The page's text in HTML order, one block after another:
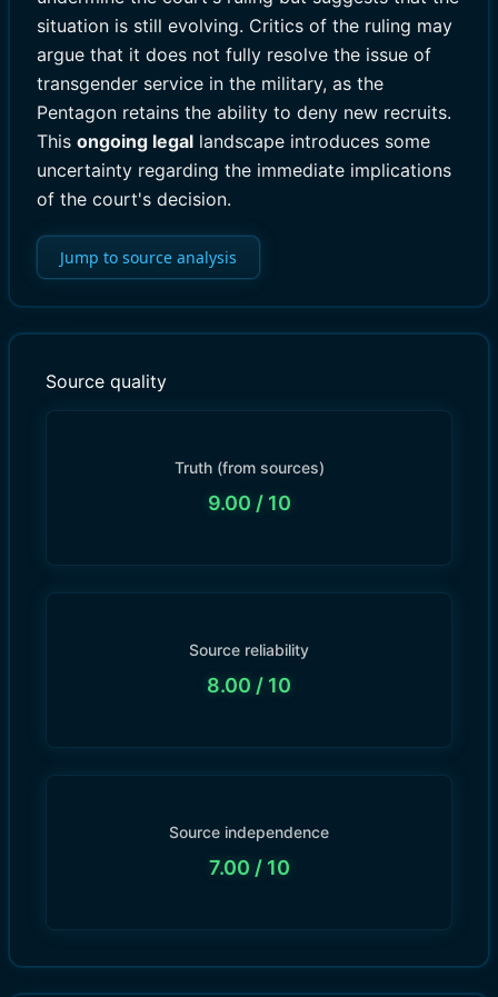
situation is still evolving. Critics of the ruling may
argue that it does not fully resolve the issue of
transgender service in the military, as the
Pentagon retains the ability to deny new recruits.
This ongoing legal landscape introduces some
uncertainty regarding the immediate implications
of the court's decision.
Jump to source analysis
Source quality
Truth (from sources)
9.00 / 10
Source reliability
8.00 / 10
Source independence
7.00 / 10